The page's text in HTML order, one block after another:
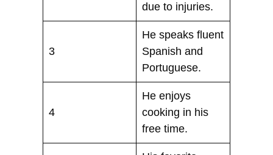
due to injuries.
3
He speaks fluent
Spanish and
Portuguese.
4
He enjoys
cooking in his
free time.